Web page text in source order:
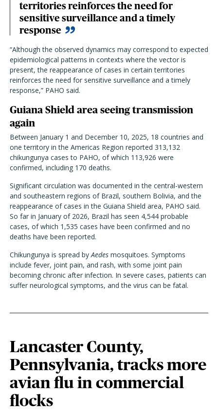
territories reinforces the need for
sensitive surveillance and a timely
response
“Although the observed dynamics may correspond to expected
epidemiological patterns in contexts where the vector is
present, the reappearance of cases in certain territories
reinforces the need for sensitive surveillance and a timely
response,” PAHO said.
Guiana Shield area seeing transmission
again
Between January 1 and December 10, 2025, 18 countries and
one territory in the Americas Region reported 313,132
chikungunya cases to PAHO, of which 113,926 were
confirmed, including 170 deaths.
Significant circulation was documented in the central-western
and southeastern regions of Brazil, southern Bolivia, and the
reappearance of cases in the Guiana Shield area, PAHO said.
So far in January of 2026, Brazil has seen 4,544 probable
cases, of which 1,535 cases have been confirmed and no
deaths have been reported.
Chikungunya is spread byAedes mosquitoes. Symptoms
include fever, joint pain, and rash, with some joint pain
becoming chronic after infection. In severe cases, patients can
suffer neurological symptoms, and the virus can be fatal.
Lancaster County,
Pennsylvania, tracks more
avian flu in commercial
flocks